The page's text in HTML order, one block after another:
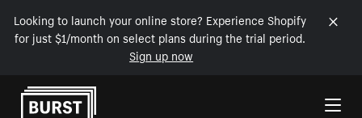
Looking to launch your online store? Experience Shopify
for just $1/month on select plans during the trial period.
Sign up now
Skip to Content